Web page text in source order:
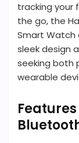
tracking your
the go, the
Smart Watch
sleek design
seeking both
wearable